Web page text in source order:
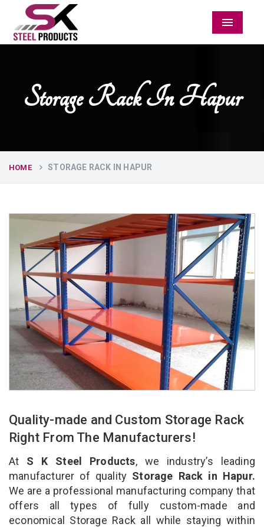
Menu
Storage Rack In Hapur
HOME STORAGE RACK IN HAPUR
Quality-made and Custom Storage Rack
Right From The Manufacturers!
At S K Steel Products, we industry’s leading
manufacturer of quality Storage Rack in Hapur.
We are a professional manufacturing company that
offers all types of fully custom-made and
economical Storage Rack all while staying within